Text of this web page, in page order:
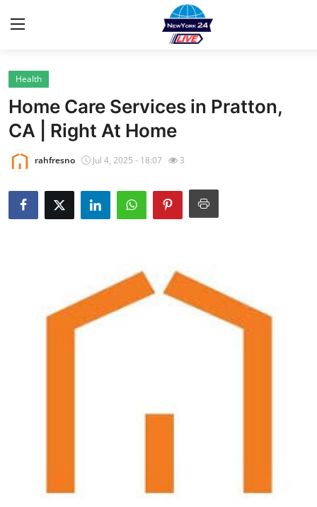
Home
Contact
Privacy Policy
About
Guest Posting
Advertise with US
Health
Home Care Services in Pratton,
CA | Right At Home
rahfresno Jul 4, 2025 - 18:07 3